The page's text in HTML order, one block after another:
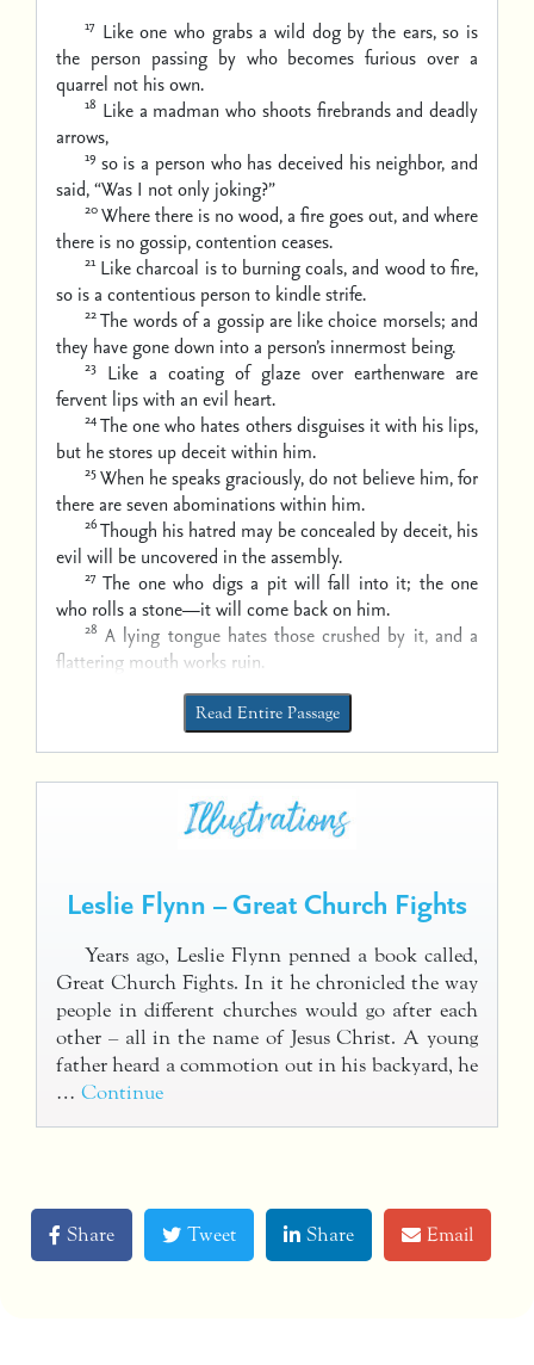
17 Like one who grabs a wild dog by the ears, so is
the person passing by who becomes furious over a
quarrel not his own.
18 Like a madman who shoots firebrands and deadly
arrows,
19 so is a person who has deceived his neighbor, and
said, “Was I not only joking?”
20Where there is no wood, a fire goes out,and where
there is no gossip, contention ceases.
21 Like charcoal is to burning coals, and wood to fire,
so is a contentious person to kindle strife.
22The words of a gossip are like choice morsels; and
they have gone down into a person’s innermost being.
23 Like a coating of glaze over earthenware are
fervent lips with an evil heart.
24The one who hates others disguises it with his lips,
but he stores up deceit within him.
25When he speaks graciously, do not believe him,for
there are seven abominations within him.
26Though his hatred may be concealed by deceit, his
evil will be uncovered in the assembly.
27 The one who digs a pit will fall into it; the one
who rolls a stone—it will come back on him.
28 A lying tongue hates those crushed by it, and a
flattering mouth works ruin.
Read Entire Passage
Leslie Flynn – Great Church Fights
Years ago, Leslie Flynn penned a book called,
Great Church Fights. In it he chronicled the way
people in different churches would go after each
other – all in the name of Jesus Christ. A young
father heard a commotion out in his backyard, he
… Continue
Share Tweet Share Email